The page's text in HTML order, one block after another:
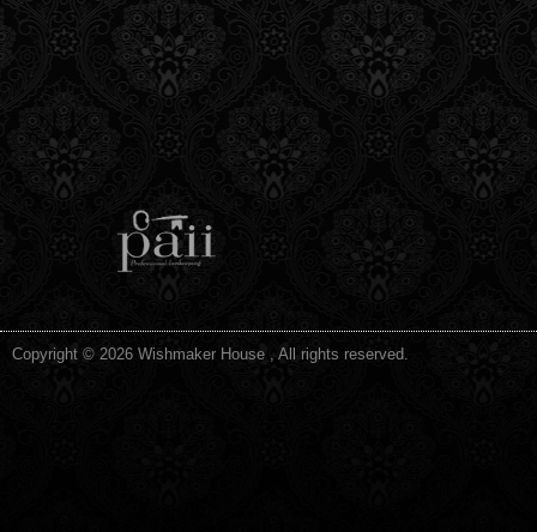
Copyright © 2026 Wishmaker House , All rights reserved.